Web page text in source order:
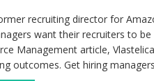
recruiting director for
want their recruiters to
Management article,
outcomes. Get hiring